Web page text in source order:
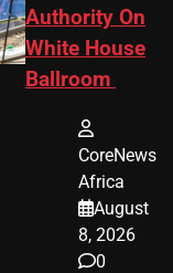
Authority On
White House
Ballroom
CoreNews
Africa
August
8, 2026
0